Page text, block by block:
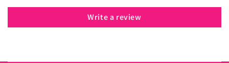
Write a review